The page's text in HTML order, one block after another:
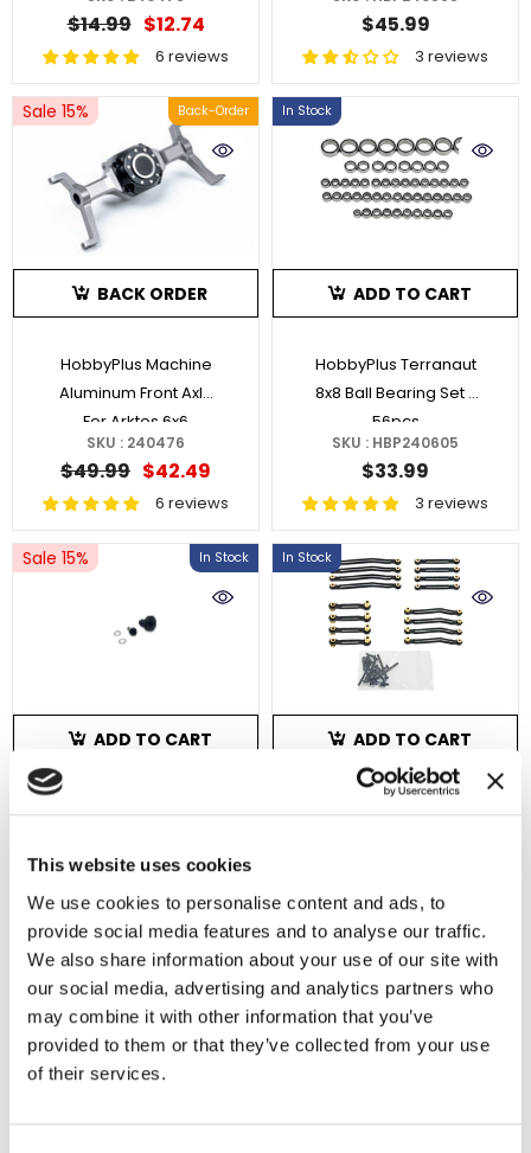
This website uses cookies
We use cookies to personalise content and ads, to
provide social media features and to analyse our traffic.
We also share information about your use of our site with
our social media, advertising and analytics partners who
may combine it with other information that you’ve
provided to them or that they’ve collected from your use
of their services.
$14.99 $12.74
6 reviews
$45.99
3 reviews
Sale 15% Back-Order
BACK ORDER
HobbyPlus Machine
Aluminum Front Axle
For Arktos 6x6
SKU : 240476
$49.99 $42.49
6 reviews
In Stock
ADD TO CART
HobbyPlus Terranaut
8x8 Ball Bearing Set -
56pcs
SKU : HBP240605
$33.99
3 reviews
Sale 15% In Stock
ADD TO CART
HobbyPlus Machined
And Ring Gear 11T/28T
$20.49 $17.42
No reviews
In Stock
ADD TO CART
HobbyPlus Terranaut
$69.99
2 reviews